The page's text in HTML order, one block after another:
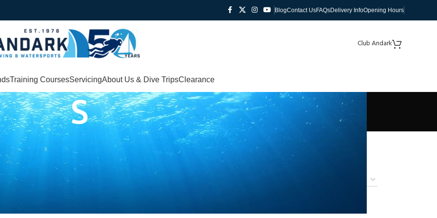
BlogContact UsFAQsDelivery InfoOpening Hours
Club Andark
Training CoursesServicingAbout Us & Dive TripsClearance
S